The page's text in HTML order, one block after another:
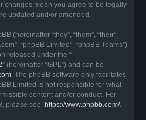
changes mean you agree to be legally
updated and/or amended.
(hereinafter “they”, “them”, “their”,
“phpBB Limited”, “phpBB Teams”)
released under the “
” (hereinafter “GPL”) and can be
. The phpBB software only facilitates
Limited is not responsible for what
content and/or conduct. For
please see: https://www.phpbb.com/.